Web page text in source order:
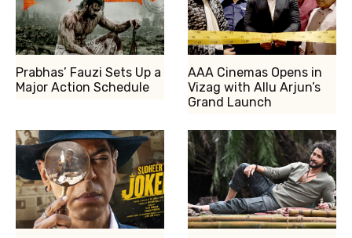
Prabhas’ Fauzi Sets Up a
Major Action Schedule
AAA Cinemas Opens in
Vizag with Allu Arjun’s
Grand Launch